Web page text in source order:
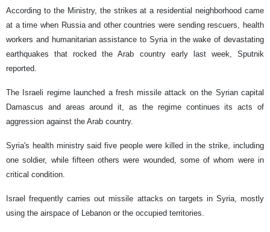
According to the Ministry, the strikes at a residential neighborhood came
at a time when Russia and other countries were sending rescuers, health
workers and humanitarian assistance to Syria in the wake of devastating
earthquakes that rocked the Arab country early last week, Sputnik
reported.
The Israeli regime launched a fresh missile attack on the Syrian capital
Damascus and areas around it, as the regime continues its acts of
aggression against the Arab country.
Syria's health ministry said five people were killed in the strike, including
one soldier, while fifteen others were wounded, some of whom were in
critical condition.
Israel frequently carries out missile attacks on targets in Syria, mostly
using the airspace of Lebanon or the occupied territories.